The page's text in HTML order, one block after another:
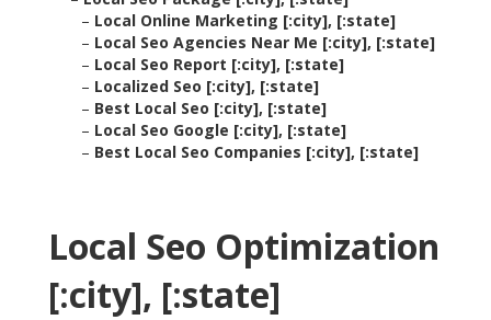
– Local Online Marketing [:city], [:state]
– Local Seo Agencies Near Me [:city], [:state]
– Local Seo Report [:city], [:state]
– Localized Seo [:city], [:state]
– Best Local Seo [:city], [:state]
– Local Seo Google [:city], [:state]
– Best Local Seo Companies [:city], [:state]
Local Seo Optimization
[:city], [:state]